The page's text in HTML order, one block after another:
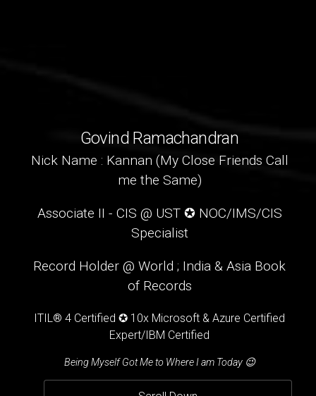
Govind Ramachandran
Nick Name : Kannan (My Close Friends Call
me the Same)
Associate II - CIS @ UST ✪ NOC/IMS/CIS
Specialist
Record Holder @ World ; India & Asia Book
of Records
ITIL® 4 Certified ✪ 10x Microsoft & Azure Certified
Expert/IBM Certified
Being Myself Got Me to Where I am Today 😉